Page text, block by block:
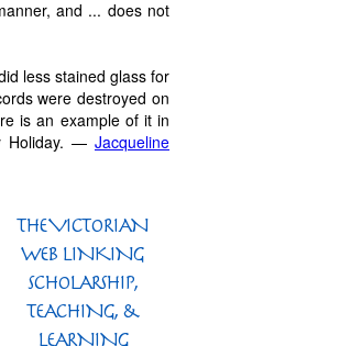
and ... does not
less stained glass for
were destroyed on
is an example of it in
Holiday. —Jacqueline